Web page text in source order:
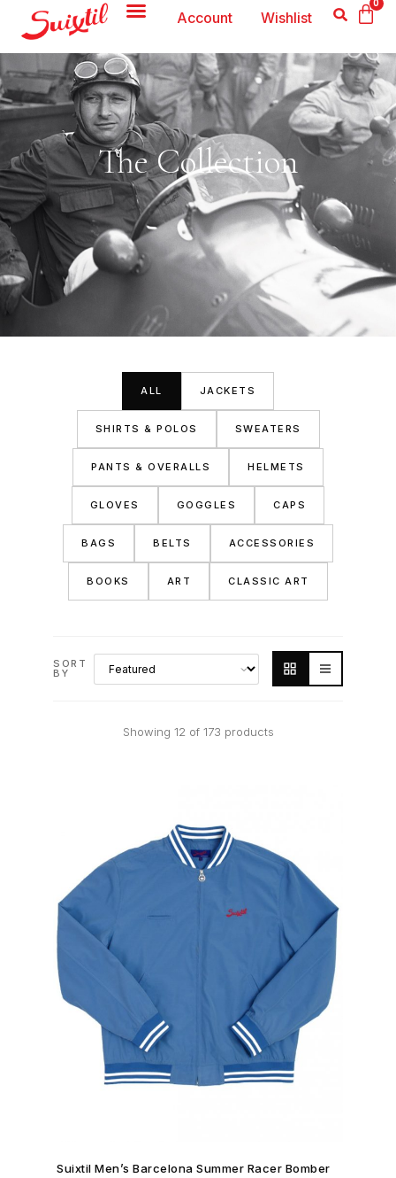
0
Account Wishlist
The Collection
ALL JACKETS
SHIRTS & POLOS SWEATERS
PANTS & OVERALLS HELMETS
GLOVES GOGGLES CAPS
BAGS BELTS ACCESSORIES
BOOKS ART CLASSIC ART
SORT
BY
Showing 12 of 173 products
SHOP NOW →
Suixtil Men’s Barcelona Summer Racer Bomber